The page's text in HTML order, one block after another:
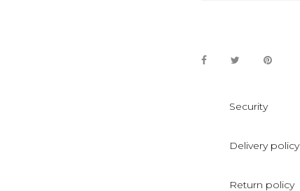
Security
Delivery policy
Return policy